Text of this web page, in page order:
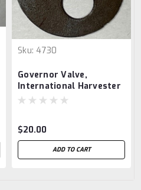
Sku: 4730
Governor Valve,
International Harvester
1.5 hp
$20.00
ADD TO CART